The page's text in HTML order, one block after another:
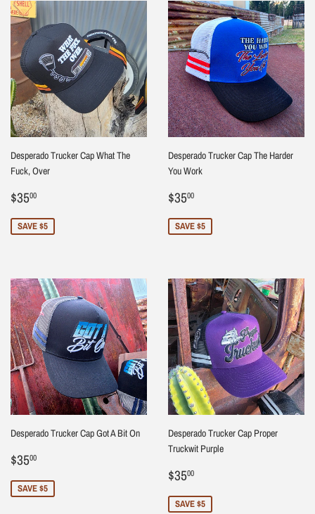
Desperado Trucker Cap What The
Fuck, Over
Sale
price
$3500
SAVE $5
Desperado Trucker Cap The Harder
You Work
Sale
price
$3500
SAVE $5
Desperado Trucker Cap Got A Bit On
Sale
price
$3500
SAVE $5
Desperado Trucker Cap Proper
Truckwit Purple
Sale
price
$3500
SAVE $5